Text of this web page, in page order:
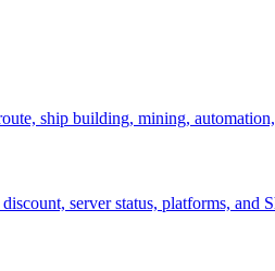
ship building, mining,
server status, platforms, and